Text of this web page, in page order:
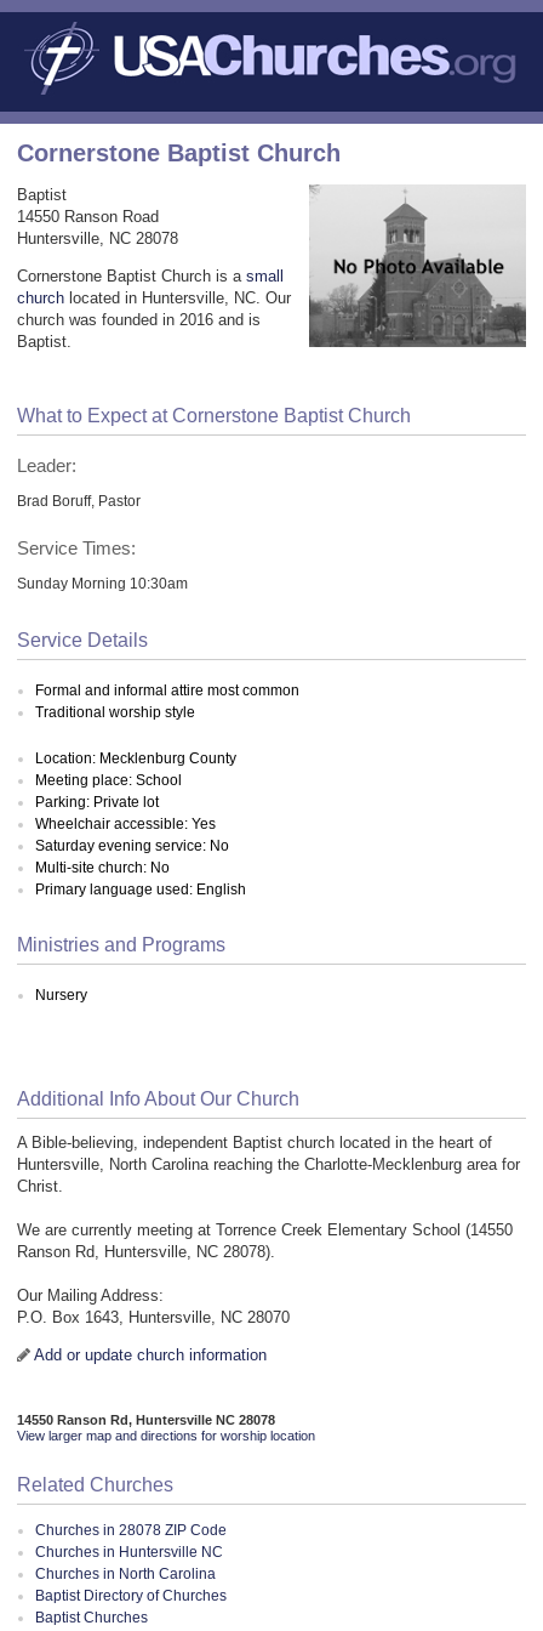
Cornerstone Baptist Church
Baptist
14550 Ranson Road
Huntersville, NC 28078
Cornerstone Baptist Church is a small
church located in Huntersville, NC. Our
church was founded in 2016 and is
Baptist.
What to Expect at Cornerstone Baptist Church
Leader:
Brad Boruff, Pastor
Service Times:
Sunday Morning 10:30am
Service Details
Formal and informal attire most common
Traditional worship style
Location: Mecklenburg County
Meeting place: School
Parking: Private lot
Wheelchair accessible: Yes
Saturday evening service: No
Multi-site church: No
Primary language used: English
Ministries and Programs
Nursery
Additional Info About Our Church
A Bible-believing, independent Baptist church located in the heart of
Huntersville, North Carolina reaching the Charlotte-Mecklenburg area for
Christ.
We are currently meeting at Torrence Creek Elementary School (14550
Ranson Rd, Huntersville, NC 28078).
Our Mailing Address:
P.O. Box 1643, Huntersville, NC 28070
Add or update church information
14550 Ranson Rd, Huntersville NC 28078
View larger map and directions for worship location
Related Churches
Churches in 28078 ZIP Code
Churches in Huntersville NC
Churches in North Carolina
Baptist Directory of Churches
Baptist Churches